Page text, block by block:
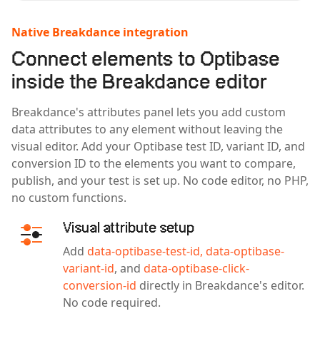
Native Breakdance integration
Connect elements to Optibase
inside the Breakdance editor
Breakdance's attributes panel lets you add custom
data attributes to any element without leaving the
visual editor. Add your Optibase test ID, variant ID, and
conversion ID to the elements you want to compare,
publish, and your test is set up. No code editor, no PHP,
no custom functions.
Visual attribute setup
Add data-optibase-test-id, data-optibase-
variant-id, and data-optibase-click-
conversion-id directly in Breakdance's editor.
No code required.